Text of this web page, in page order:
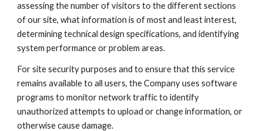
assessing the number of visitors to the different sections
of our site, what information is of most and least interest,
determining technical design specifications, and identifying
system performance or problem areas.
For site security purposes and to ensure that this service
remains available to all users, the Company uses software
programs to monitor network traffic to identify
unauthorized attempts to upload or change information, or
otherwise cause damage.